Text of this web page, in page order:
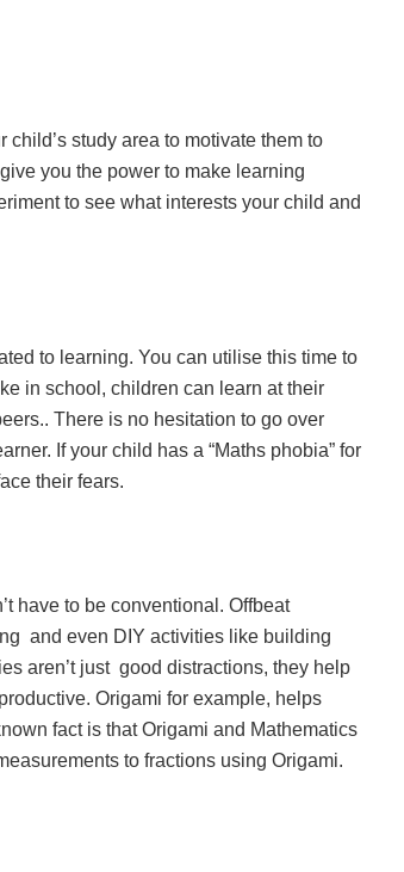
study area to motivate them to
you the power to make learning
to see what interests your child and
to learning. You can utilise this time to
in school, children can learn at their
There is no hesitation to go over
If your child has a “Maths phobia” for
their fears.
have to be conventional. Offbeat
and even DIY activities like building
aren’t just good distractions, they help
Origami for example, helps
fact is that Origami and Mathematics
to fractions using Origami.